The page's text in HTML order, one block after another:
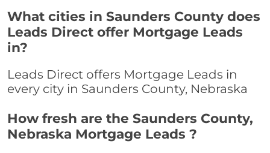
What cities in Saunders County does
Leads Direct offer Mortgage Leads
in?
Leads Direct offers Mortgage Leads in
every city in Saunders County, Nebraska
How fresh are the Saunders County,
Nebraska Mortgage Leads ?